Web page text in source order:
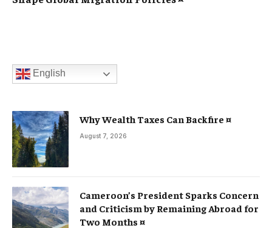
English
Why Wealth Taxes Can Backfire ¤
August 7, 2026
Cameroon’s President Sparks Concern
and Criticism by Remaining Abroad for
Two Months ¤